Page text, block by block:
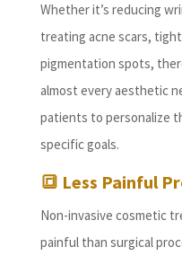
Whether it’s reducing
treating acne scars,
pigmentation spots,
almost every aesthetic
patients to personalize
specific goals.
🔳 Less Painful
Non-invasive cosmetic
painful than surgical